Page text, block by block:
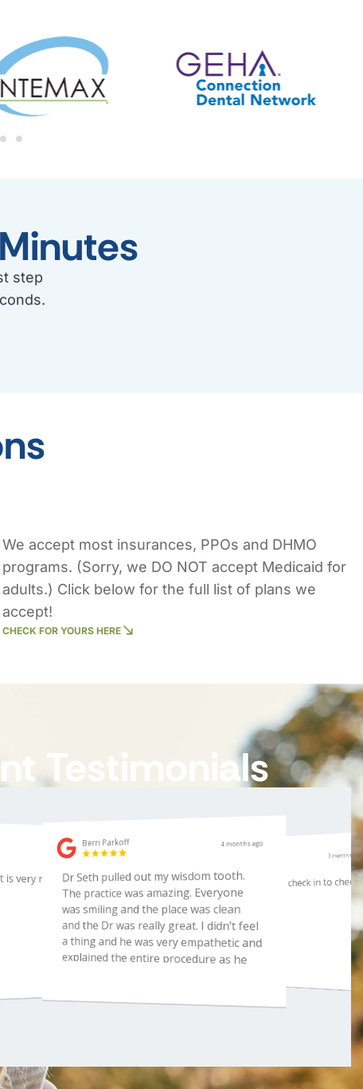
step
We accept most insurances, PPOs and DHMO
programs. (Sorry, we DO NOT accept Medicaid for
adults.) Click below for the full list of plans we
accept!
CHECK FOR YOURS HERE
Testimonials